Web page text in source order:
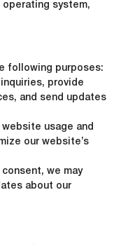
operating system,
following purposes:
provide
and send updates
usage and
our website’s
we may
about our